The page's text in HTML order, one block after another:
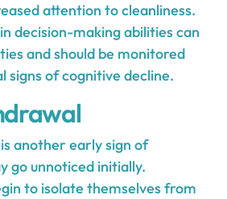
attention to cleanliness.
decision-making abilities can
and should be monitored
signs of cognitive decline.
another early sign of
go unnoticed initially.
to isolate themselves from